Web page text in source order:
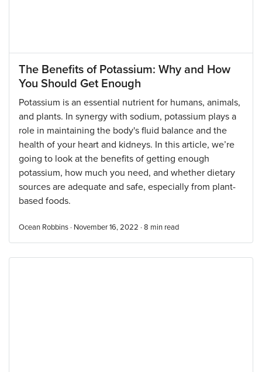
The Benefits of Potassium: Why and How
You Should Get Enough
Potassium is an essential nutrient for humans, animals,
and plants. In synergy with sodium, potassium plays a
role in maintaining the body's fluid balance and the
health of your heart and kidneys. In this article, we’re
going to look at the benefits of getting enough
potassium, how much you need, and whether dietary
sources are adequate and safe, especially from plant-
based foods.
Ocean Robbins · November 16, 2022 · 8 min read